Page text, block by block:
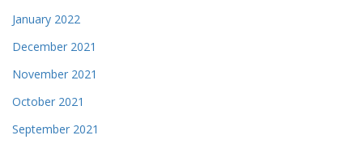
January 2022
December 2021
November 2021
October 2021
September 2021